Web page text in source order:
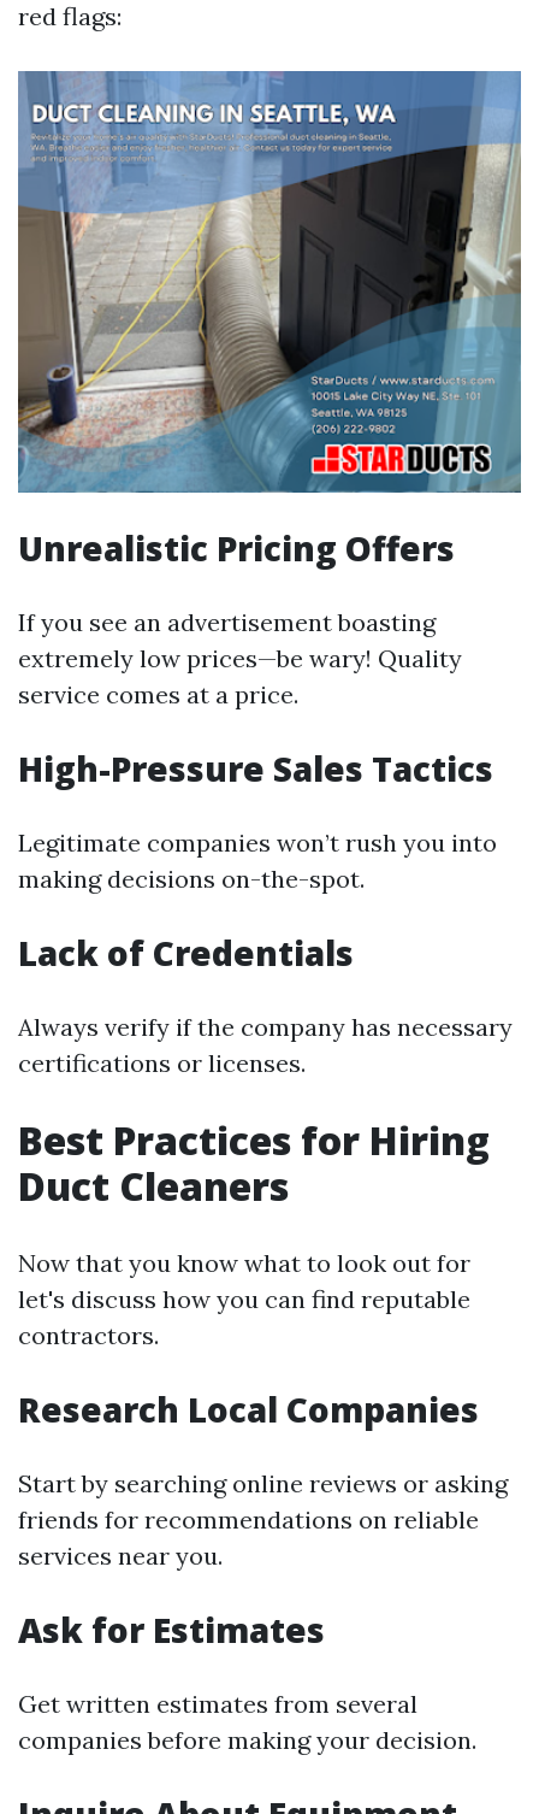
red flags:
Unrealistic Pricing Offers
If you see an advertisement boasting
extremely low prices—be wary! Quality
service comes at a price.
High-Pressure Sales Tactics
Legitimate companies won’t rush you into
making decisions on-the-spot.
Lack of Credentials
Always verify if the company has necessary
certifications or licenses.
Best Practices for Hiring
Duct Cleaners
Now that you know what to look out for
let's discuss how you can find reputable
contractors.
Research Local Companies
Start by searching online reviews or asking
friends for recommendations on reliable
services near you.
Ask for Estimates
Get written estimates from several
companies before making your decision.